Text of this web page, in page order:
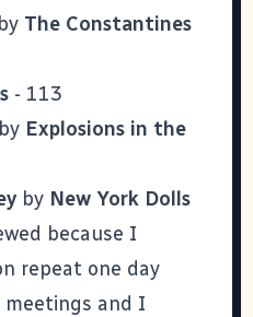
The Constantines
- 113
by Explosions in the
by New York Dolls
because I
repeat one day
and I